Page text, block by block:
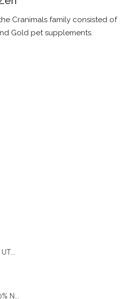
Cranimals family consisted of
Gold pet supplements.
N...